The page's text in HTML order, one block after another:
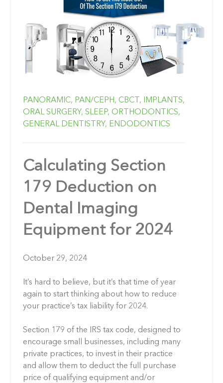
PANORAMIC, PAN/CEPH, CBCT,
IMPLANTS,
ORAL SURGERY, SLEEP, ORTHODONTICS,
GENERAL DENTISTRY, ENDODONTICS
Calculating Section
179 Deduction on
Dental Imaging
Equipment for 2024
October 29, 2024
It’s hard to believe, but it’s that time of year
again to start thinking about how to reduce
your practice’s tax liability for 2024.
Section 179 of the IRS tax code, designed to
encourage small businesses, including many
private practices, to invest in their practice
and allow them to deduct the full purchase
price of qualifying equipment and/or